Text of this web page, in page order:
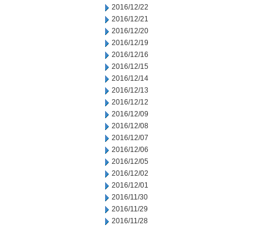
2016/12/22
2016/12/21
2016/12/20
2016/12/19
2016/12/16
2016/12/15
2016/12/14
2016/12/13
2016/12/12
2016/12/09
2016/12/08
2016/12/07
2016/12/06
2016/12/05
2016/12/02
2016/12/01
2016/11/30
2016/11/29
2016/11/28